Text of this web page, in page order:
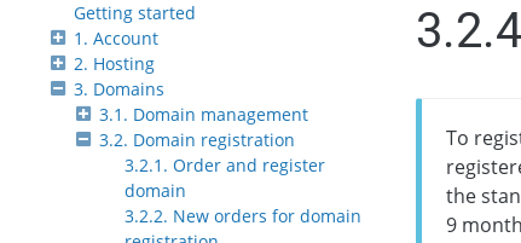
Getting started
1. Account
2. Hosting
3. Domains
3.1. Domain management
3.2. Domain registration
3.2.1. Order and register
domain
3.2.2. New orders for domain
To
the
9